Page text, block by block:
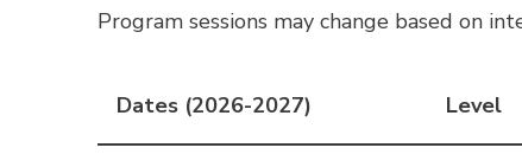
Program sessions may change based on
Dates (2026-2027) Level